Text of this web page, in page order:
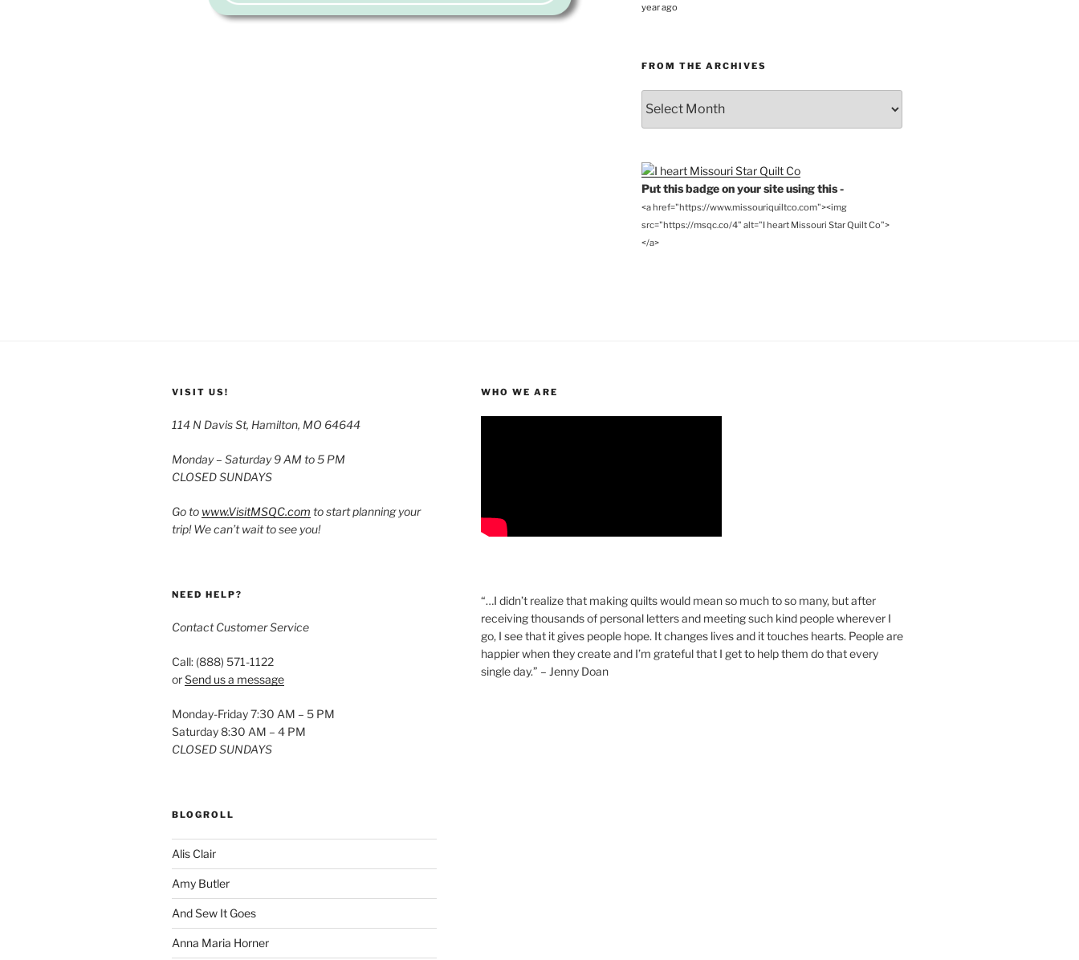
year ago
FROM THE ARCHIVES
the
Archives
Put this badge on your site using this -
<a href="https://www.missouriquiltco.com"><img
src="https://msqc.co/4" alt="I heart Missouri Star Quilt Co">
</a>
VISIT US!
114 N Davis St, Hamilton, MO 64644
Monday – Saturday 9 AM to 5 PM
CLOSED SUNDAYS
Go to www.VisitMSQC.com to start planning your
trip! We can’t wait to see you!
NEED HELP?
Contact Customer Service
Call: (888) 571-1122
orSend us a message
Monday-Friday 7:30 AM – 5 PM
Saturday 8:30 AM – 4 PM
CLOSED SUNDAYS
BLOGROLL
Alis Clair
Amy Butler
And Sew It Goes
Anna Maria Horner
WHO WE ARE
“…I didn’t realize that making quilts would mean so much to so many, but after
receiving thousands of personal letters and meeting such kind people wherever I
go, I see that it gives people hope. It changes lives and it touches hearts. People are
happier when they create and I’m grateful that I get to help them do that every
single day.” – Jenny Doan